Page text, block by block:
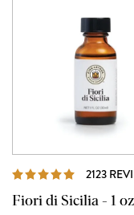
2123
Fiori di Sicilia - 1 oz